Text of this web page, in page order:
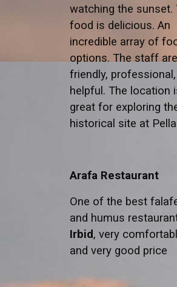
watching the sunset.
food is delicious. An
incredible array of
options. The staff are
friendly,
helpful. The location
great for exploring
historical site at Pella
Arafa Restaurant
One of the best
and humus
Irbid, very
and very good price